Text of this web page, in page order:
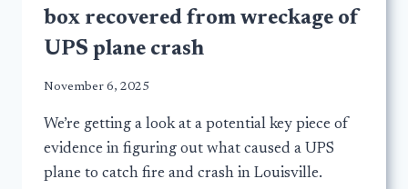
box recovered from wreckage of
UPS plane crash
November 6, 2025
We’re getting a look at a potential key piece of
evidence in figuring out what caused a UPS
plane to catch fire and crash in Louisville.